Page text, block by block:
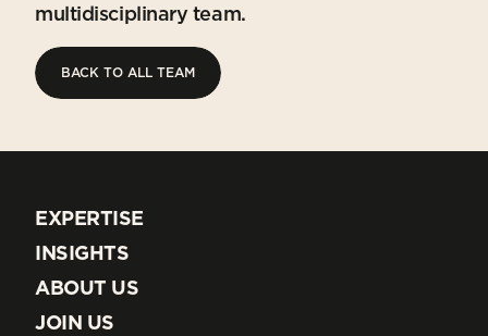
multidisciplinary team.
BACK TO ALL TEAM
EXPERTISE
EXPERTISE
INSIGHTS
INSIGHTS
ABOUT US
ABOUT US
JOIN US